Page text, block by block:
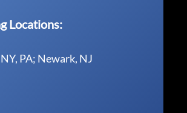
Locations:
PA; Newark, NJ